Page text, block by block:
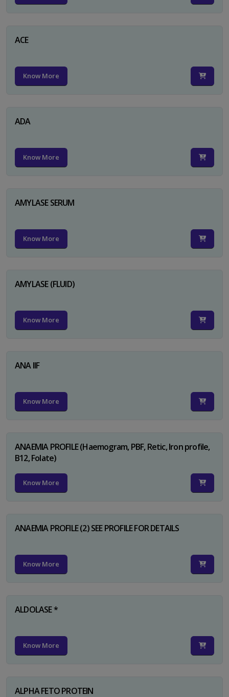
ACE
Know More
ADA
Know More
AMYLASE SERUM
Know More
AMYLASE (FLUID)
Know More
ANA IIF
Know More
ANAEMIA PROFILE (Haemogram, PBF, Retic, Iron profile,
B12, Folate)
Know More
ANAEMIA PROFILE (2) SEE PROFILE FOR DETAILS
Know More
ALDOLASE *
Know More
ALPHA FETO PROTEIN